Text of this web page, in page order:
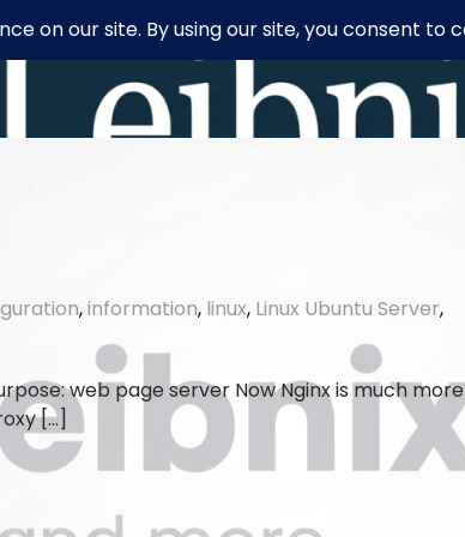
,information, linux, Linux Ubuntu Server,
web page server Now Nginx is much more
[…]